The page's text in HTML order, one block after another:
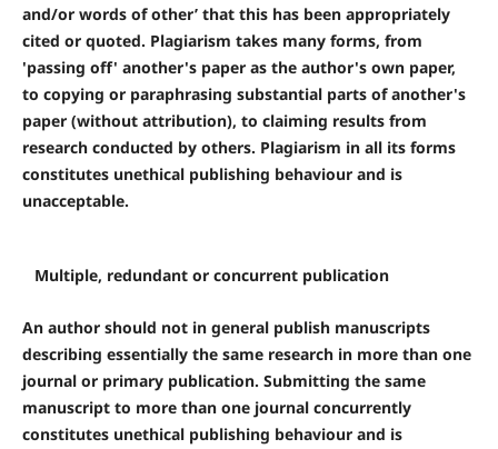
and/or words of other’ that this has been appropriately
cited or quoted. Plagiarism takes many forms, from
'passing off' another's paper as the author's own paper,
to copying or paraphrasing substantial parts of another's
paper (without attribution), to claiming results from
research conducted by others. Plagiarism in all its forms
constitutes unethical publishing behaviour and is
unacceptable.
Multiple, redundant or concurrent publication
An author should not in general publish manuscripts
describing essentially the same research in more than one
journal or primary publication. Submitting the same
manuscript to more than one journal concurrently
constitutes unethical publishing behaviour and is